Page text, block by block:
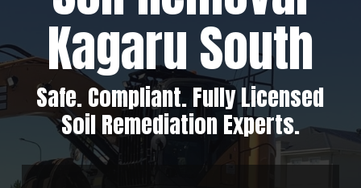
Kagaru South
Safe. Compliant. Fully Licensed
Soil Remediation Experts.